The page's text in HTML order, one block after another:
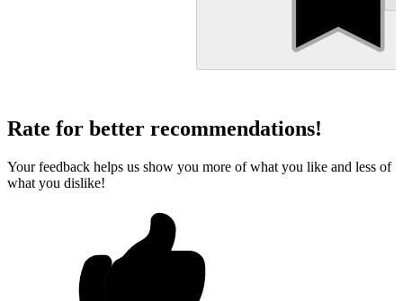
Rate for better recommendations!
Your feedback helps us show you more of what you like and less of
what you dislike!